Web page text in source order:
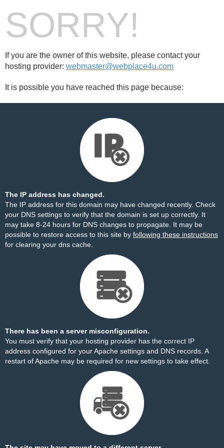
SORRY!
If you are the owner of this website, please contact your
hosting provider: webmaster@webplace4u.com
It is possible you have reached this page because:
The IP address has changed.
The IP address for this domain may have changed recently. Check
your DNS settings to verify that the domain is set up correctly. It
may take 8-24 hours for DNS changes to propagate. It may be
possible to restore access to this site by following these instructions
for clearing your dns cache.
There has been a server misconfiguration.
You must verify that your hosting provider has the correct IP
address configured for your Apache settings and DNS records. A
restart of Apache may be required for new settings to take effect.